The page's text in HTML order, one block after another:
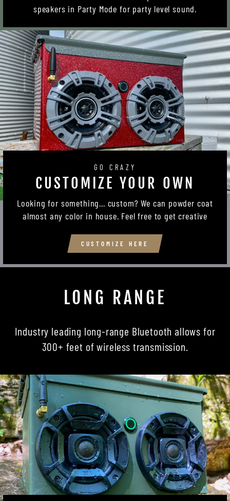
speakers in Party Mode for party level sound.
GO CRAZY
CUSTOMIZE YOUR OWN
Looking for something... custom? We can powder coat
almost any color in house. Feel free to get creative
CUSTOMIZE HERE
LONG RANGE
Industry leading long-range Bluetooth allows for
300+ feet of wireless transmission.